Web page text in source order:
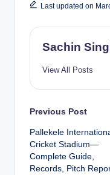
Last updated on
Sachin
View All Posts
Post
Previous Post
Pallekele
Cricket Stadium—
Complete Guide,
Records, Pitch